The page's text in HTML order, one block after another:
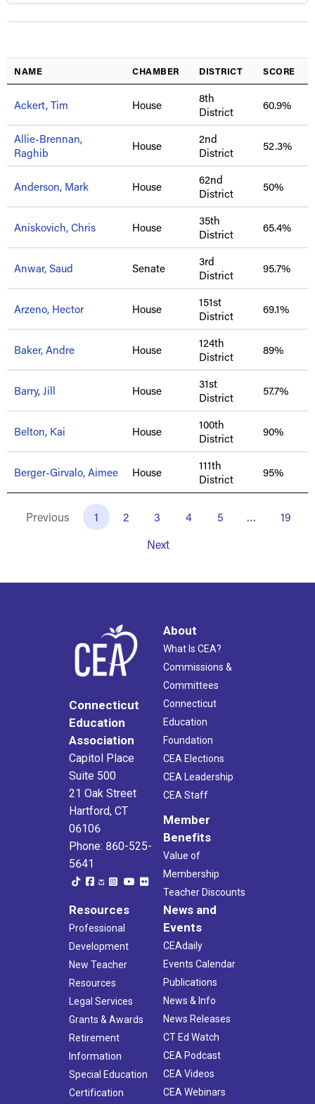
NAME CHAMBER DISTRICT SCORE
Ackert, Tim House
8th
District
60.9%
Allie-Brennan,
Raghib
House
2nd
District
52.3%
Anderson, Mark House
62nd
District
50%
Aniskovich, Chris House
35th
District
65.4%
Anwar, Saud Senate
3rd
District
95.7%
Arzeno, Hector House
151st
District
69.1%
Baker, Andre House
124th
District
89%
Barry, Jill House
31st
District
57.7%
Belton, Kai House
100th
District
90%
Berger-Girvalo, Aimee House
111th
District
95%
Previous 1 2 3 4 5 …
19
Next
Connecticut
Education
Association
Capitol Place
Suite 500
21 Oak Street
Hartford, CT
06106
Phone: 860-525-
5641
About
What Is CEA?
Commissions &
Committees
Connecticut
Education
Foundation
CEA Elections
CEA Leadership
CEA Staff
Member
Benefits
Value of
Membership
Teacher Discounts
Resources
Professional
Development
New Teacher
Resources
Legal Services
Grants & Awards
Retirement
Information
Special Education
Certification
News and
Events
CEAdaily
Events Calendar
Publications
News & Info
News Releases
CT Ed Watch
CEA Podcast
CEA Videos
CEA Webinars